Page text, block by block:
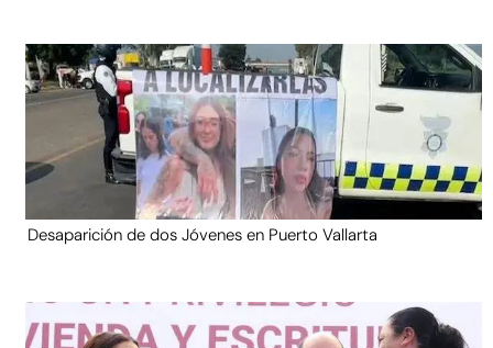
Desaparición de dos Jóvenes en Puerto Vallarta